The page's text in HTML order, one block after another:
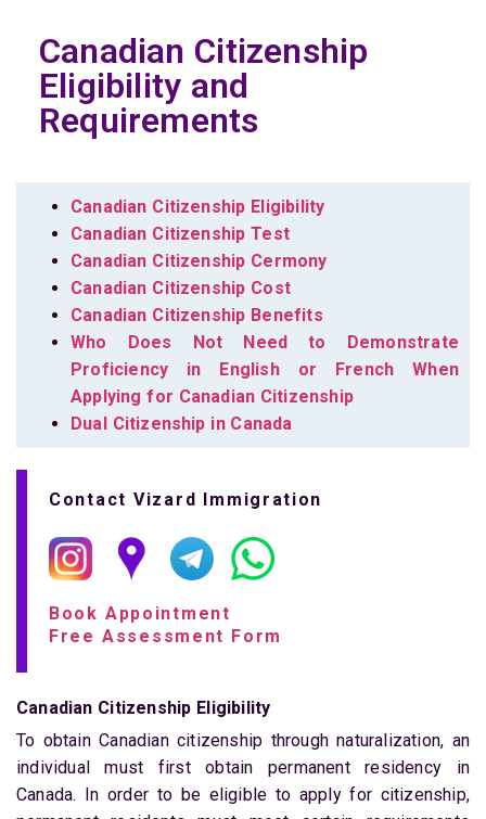
Canadian Citizenship
Eligibility and
Requirements
Canadian Citizenship Eligibility
Canadian Citizenship Test
Canadian Citizenship Cermony
Canadian Citizenship Cost
Canadian Citizenship Benefits
Who Does Not Need to Demonstrate
Proficiency in English or French When
Applying for Canadian Citizenship
Dual Citizenship in Canada
Contact Vizard Immigration
Book Appointment
Free Assessment Form
Canadian Citizenship Eligibility
To obtain Canadian citizenship through naturalization, an
individual must first obtain permanent residency in
Canada. In order to be eligible to apply for citizenship,